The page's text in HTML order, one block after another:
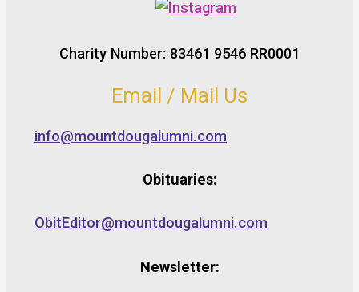
Charity Number: 83461 9546 RR0001
Email / Mail Us
info@mountdougalumni.com
Obituaries:
ObitEditor@mountdougalumni.com
Newsletter: